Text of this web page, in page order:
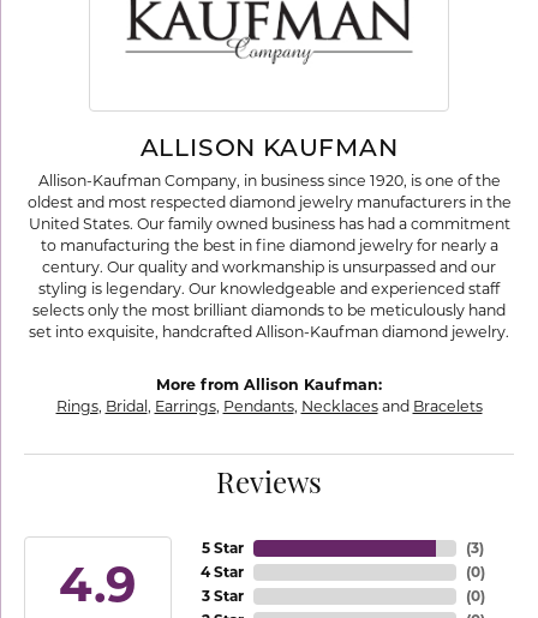
ALLISON KAUFMAN
Allison-Kaufman Company, in business since 1920, is one of the
oldest and most respected diamond jewelry manufacturers in the
United States. Our family owned business has had a commitment
to manufacturing the best in fine diamond jewelry for nearly a
century. Our quality and workmanship is unsurpassed and our
styling is legendary. Our knowledgeable and experienced staff
selects only the most brilliant diamonds to be meticulously hand
set into exquisite, handcrafted Allison-Kaufman diamond jewelry.
More from Allison Kaufman:
Rings, Bridal , Earrings, Pendants, Necklacesand Bracelets
Reviews
4.9
5 Star
4 Star
3 Star
(3)
(0)
(0)